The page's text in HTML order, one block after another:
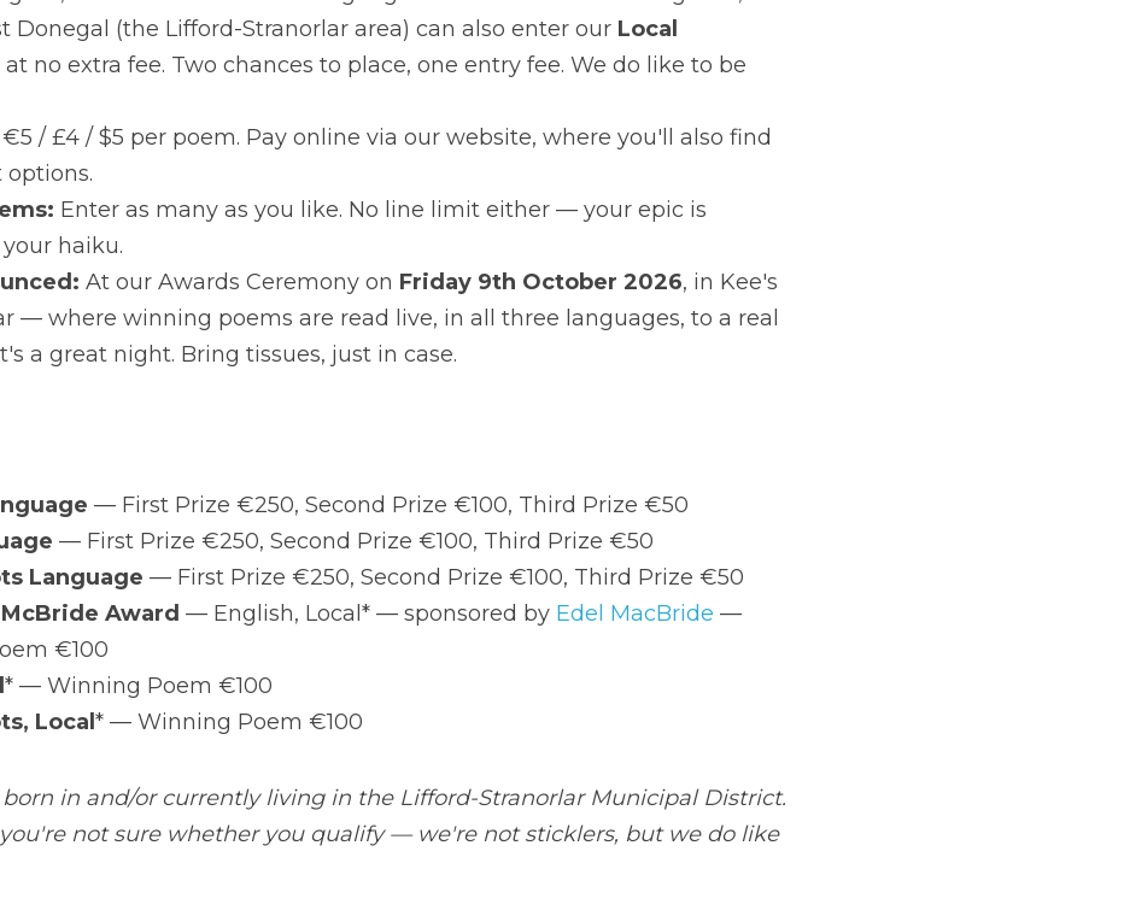
Cost of entry: €5 / £4 / $5 per poem. Pay online via our website, where you'll also find other
payment options.
haiku.
Winners announced:
Stranorlar — where winning poems are read live, in all three languages, to a real live audience. It's a
great night. Bring tissues, just in case.
Prizes
The Eilish McBride Award — English, Local* — sponsored by Edel MacBride
€100
Irish, Local* — Winning Poem €100
Ulster-Scots, Local* — Winning Poem €100
*'Local' means born in and/or currently living in the Lifford-Stranorlar Municipal District. Get in touch if
you're not sure whether you qualify — we're not sticklers, but we do like to get it right.
How to enter
Head to our Poetry Competition page for the full instructions — online, by email, or by good old-